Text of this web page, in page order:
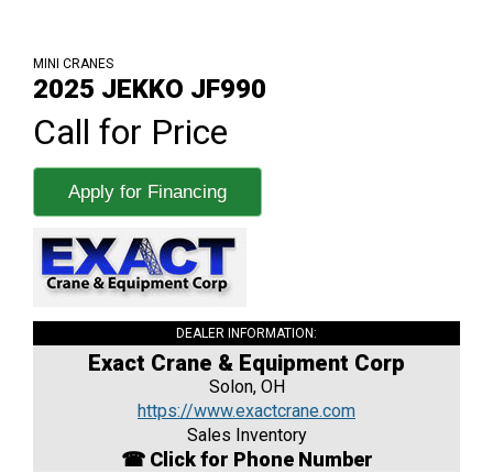
MINI CRANES
2025 JEKKO JF990
Call for Price
Apply for Financing
DEALER INFORMATION:
Exact Crane & Equipment Corp
Solon, OH
https://www.exactcrane.com
Sales Inventory
☎ Click for Phone Number